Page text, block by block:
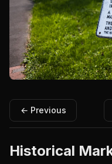
← Previous
Historical